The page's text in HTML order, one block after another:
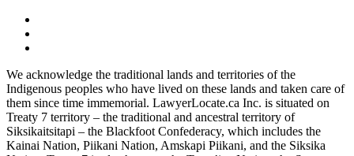
We acknowledge the traditional lands and territories of the
Indigenous peoples who have lived on these lands and taken care of
them since time immemorial. LawyerLocate.ca Inc. is situated on
Treaty 7 territory – the traditional and ancestral territory of
Siksikaitsitapi – the Blackfoot Confederacy, which includes the
Kainai Nation, Piikani Nation, Amskapi Piikani, and the Siksika